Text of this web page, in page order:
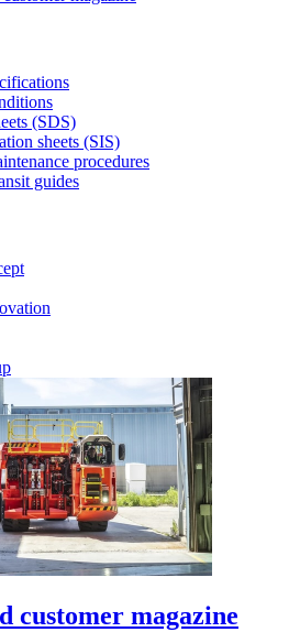
(SDS)
sheets (SIS)
procedures
guides
customer magazine